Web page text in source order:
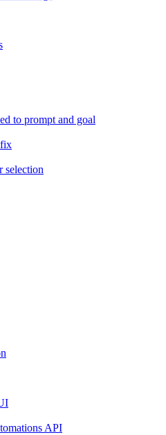
to prompt and goal
selection
API